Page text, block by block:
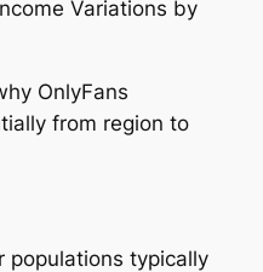
Variations by
OnlyFans
from region to
populations typically